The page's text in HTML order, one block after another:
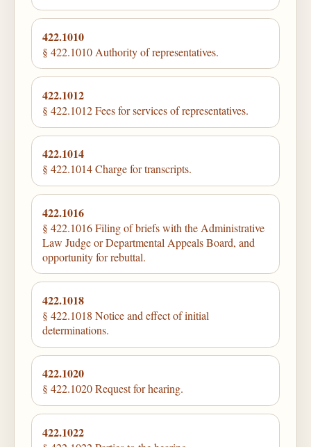
422.1010
§ 422.1010 Authority of representatives.
422.1012
§ 422.1012 Fees for services of representatives.
422.1014
§ 422.1014 Charge for transcripts.
422.1016
§ 422.1016 Filing of briefs with the Administrative
Law Judge or Departmental Appeals Board, and
opportunity for rebuttal.
422.1018
§ 422.1018 Notice and effect of initial
determinations.
422.1020
§ 422.1020 Request for hearing.
422.1022